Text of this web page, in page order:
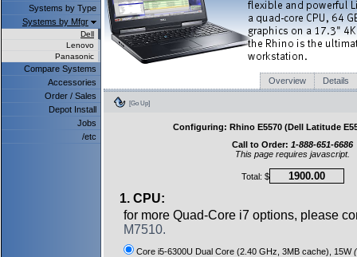
Systems by Type
Systems by Mfgr
Dell
Lenovo
Panasonic
Compare Systems
Accessories
Order / Sales
Depot Install
Jobs
/etc
Overview Details
[Go Up]
Configuring: Rhino E5570 (Dell Latitude
Call to Order: 1-888-651-6686
This page requires javascript.
Total: $
1. CPU:
for more Quad-Core i7 options, please
M7510.
Core i5-6300U Dual Core (2.40 GHz, 3MB cache), 15W